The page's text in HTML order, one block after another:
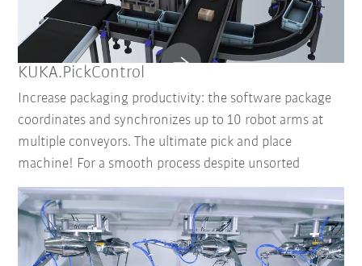
KUKA.PickControl
Increase packaging productivity: the software package
coordinates and synchronizes up to 10 robot arms at
multiple conveyors. The ultimate pick and place
machine! For a smooth process despite unsorted